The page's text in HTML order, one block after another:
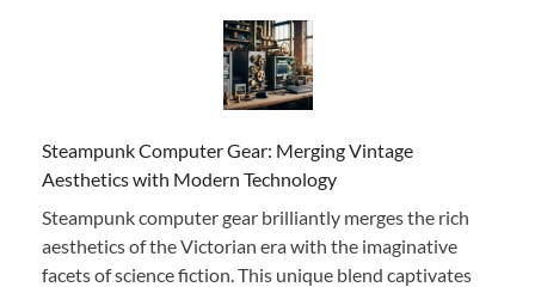
Steampunk Computer Gear: Merging Vintage
Aesthetics with Modern Technology
Steampunk computer gear brilliantly merges the rich
aesthetics of the Victorian era with the imaginative
facets of science fiction. This unique blend captivates